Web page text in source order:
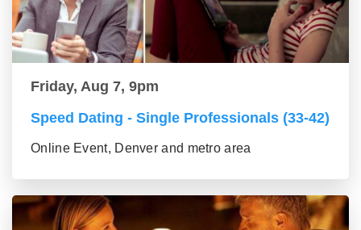
Friday, Aug 7, 9pm
Speed Dating - Single Professionals (33-42)
Online Event, Denver and metro area